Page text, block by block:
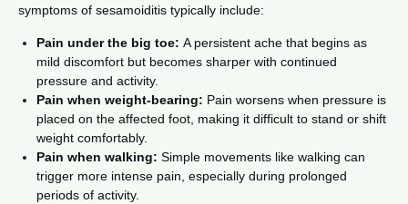
symptoms of sesamoiditis typically include:
Pain under the big toe: A persistent ache that begins as
mild discomfort but becomes sharper with continued
pressure and activity.
Pain when weight-bearing: Pain worsens when pressure is
placed on the affected foot, making it difficult to stand or shift
weight comfortably.
Pain when walking: Simple movements like walking can
trigger more intense pain, especially during prolonged
periods of activity.